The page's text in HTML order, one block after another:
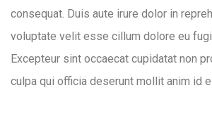
consequat. Duis aute irure dolor in
voluptate velit esse cillum dolore eu
Excepteur sint occaecat cupidatat non
culpa qui officia deserunt mollit anim id